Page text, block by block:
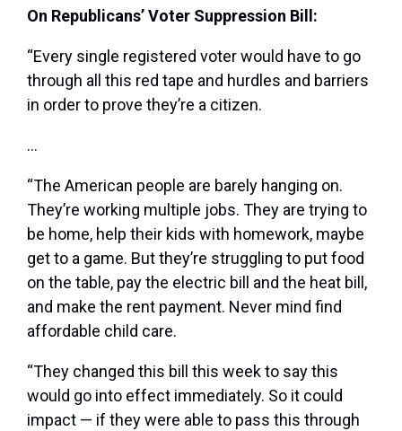
On Republicans’ Voter Suppression Bill:
“Every single registered voter would have to go
through all this red tape and hurdles and barriers
in order to prove they’re a citizen.
…
“The American people are barely hanging on.
They’re working multiple jobs. They are trying to
be home, help their kids with homework, maybe
get to a game. But they’re struggling to put food
on the table, pay the electric bill and the heat bill,
and make the rent payment. Never mind find
affordable child care.
“They changed this bill this week to say this
would go into effect immediately. So it could
impact — if they were able to pass this through